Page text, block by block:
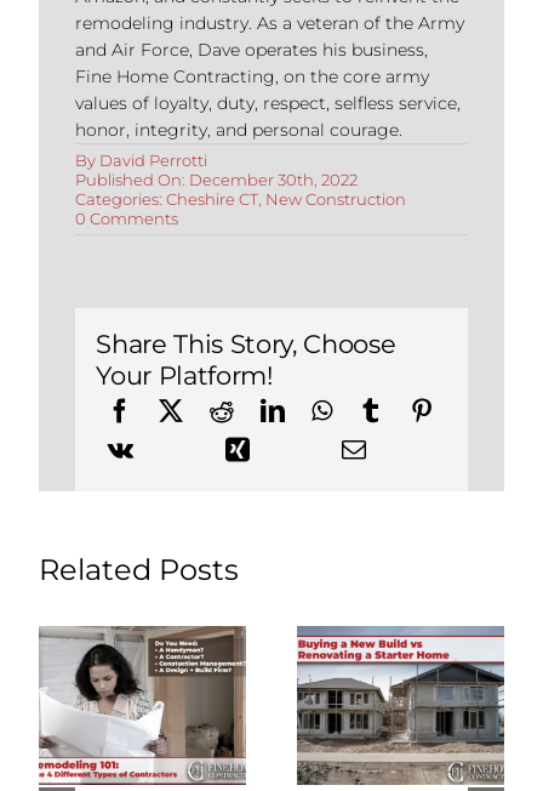
remodeling industry. As a veteran of the Army
and Air Force, Dave operates his business,
Fine Home Contracting, on the core army
values of loyalty, duty, respect, selfless service,
honor, integrity, and personal courage.
By David Perrotti
Published On: December 30th, 2022
Categories: Cheshire CT, New Construction
0 Commentson
in
Cheshire,
CT:
The
Benefits
Modular
Design
Share This Story, Choose
Your Platform!
Related Posts